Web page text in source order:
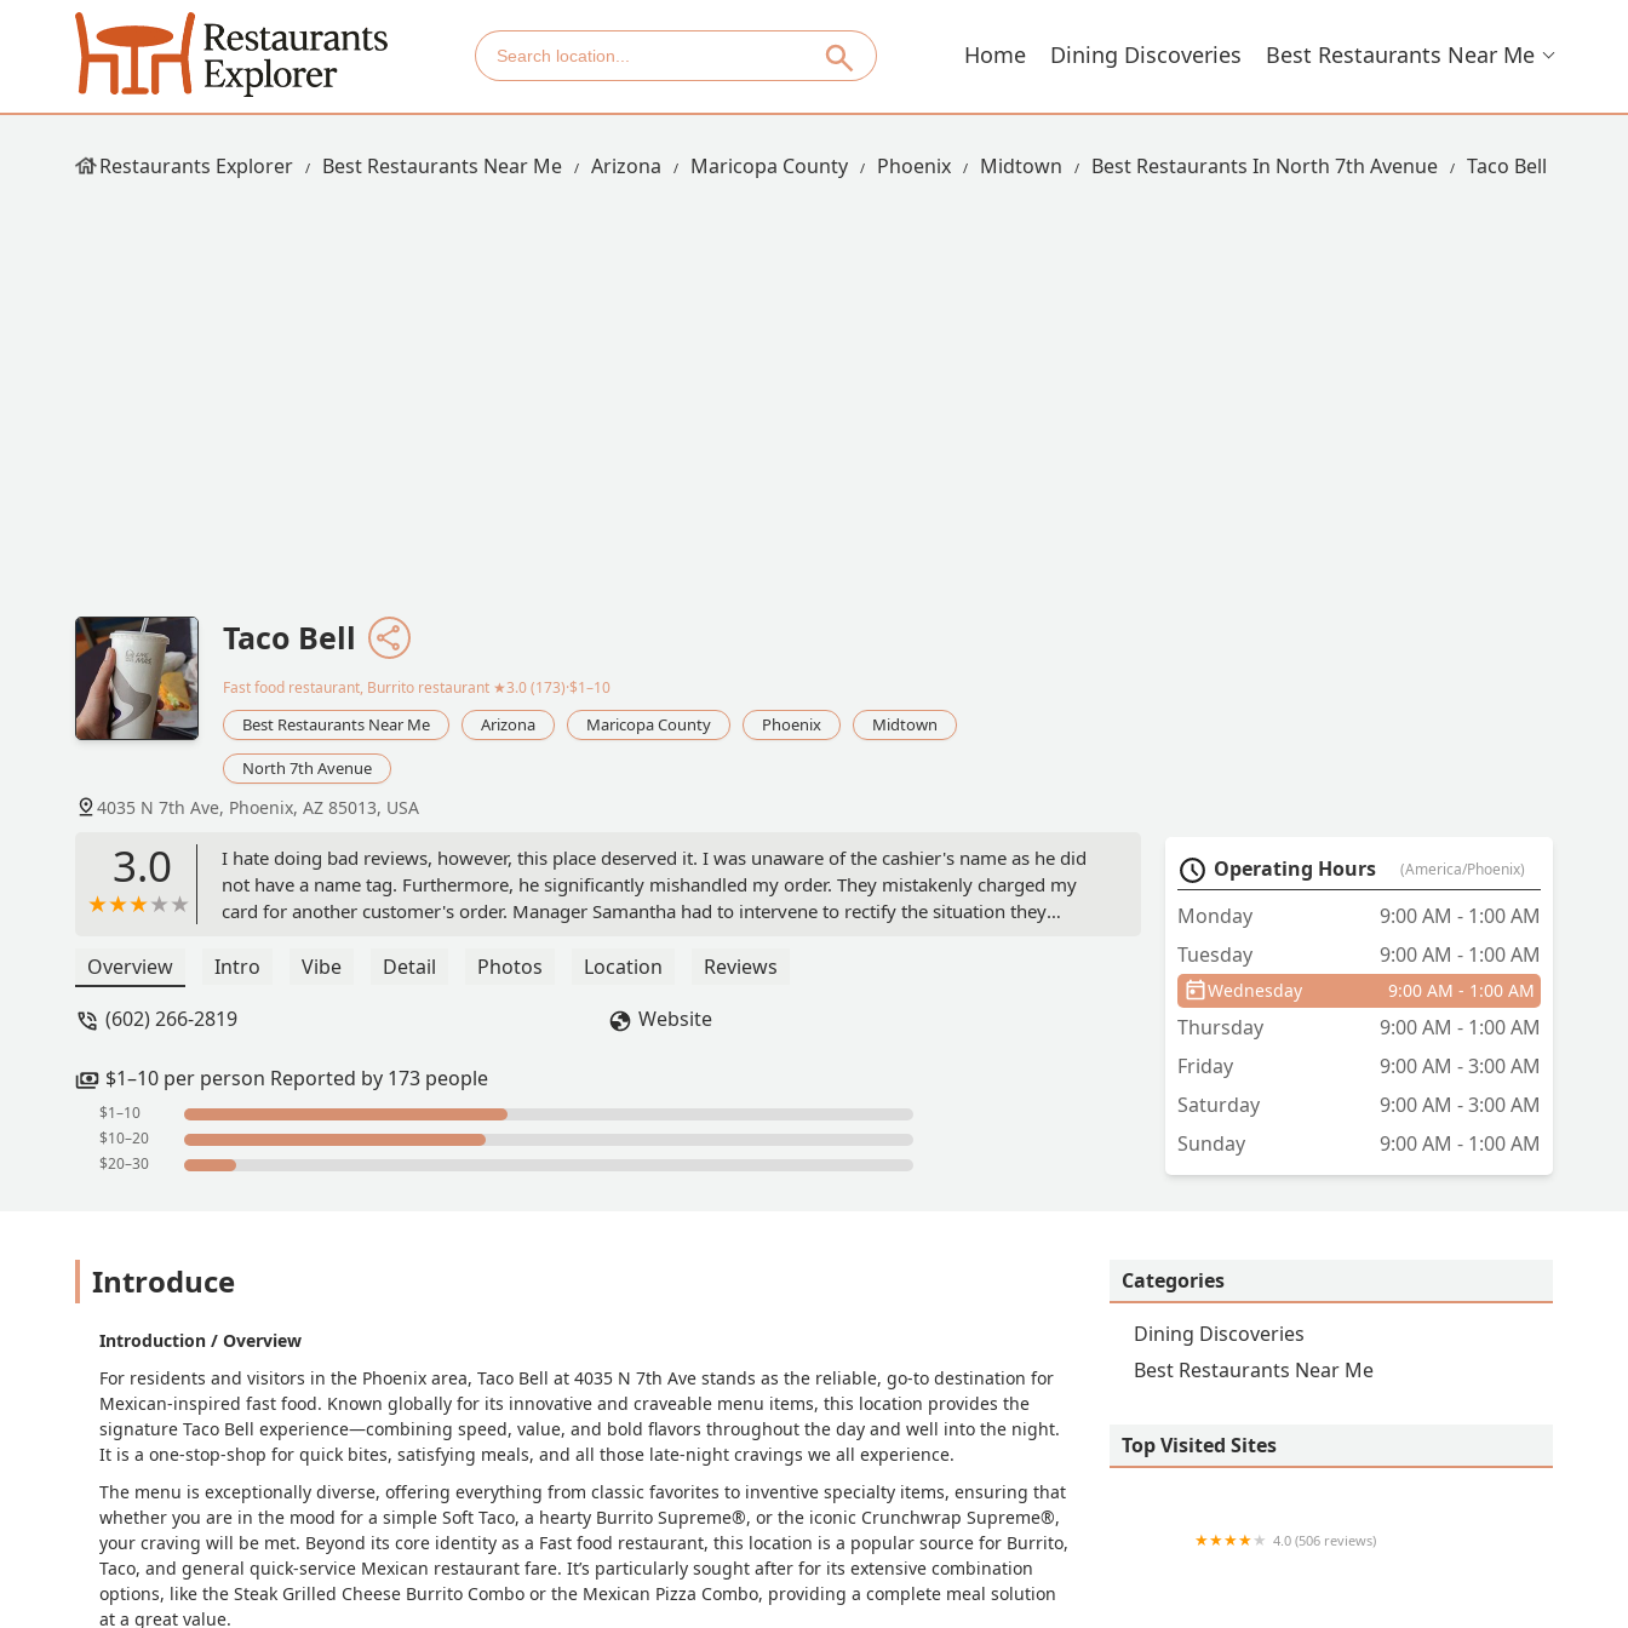
Home Dining Discoveries Best Restaurants Near Me
Restaurants Explorer Best Restaurants Near Me Arizona Maricopa County Phoenix Midtown Best Restaurants In North 7th Avenue Taco Bell
Taco Bell
Fast food restaurant, Burrito restaurant ★3.0 (173)·$1–10
Best Restaurants Near Me Arizona Maricopa County Phoenix
Midtown
North 7th Avenue
4035 N 7th Ave, Phoenix, AZ 85013, USA
3.0
I hate doing bad reviews, however, this place deserved it. I was unaware of the cashier's name as he did
not have a name tag. Furthermore, he significantly mishandled my order. They mistakenly charged my
card for another customer's order. Manager Samantha had to intervene to rectify the situation they
disorganization and the incorrect order I received, compounded by the uncertainty of what went wrong.
to hold a meeting with your staff to remind them that they never know when a customer like me might
Overview Intro Vibe Detail Photos Location
Reviews
(602) 266-2819
Website
$1–10 per person Reported by 173 people
$1–10
$10–20
$20–30
Operating Hours (America/Phoenix)
Monday
9:00 AM - 1:00 AM
Tuesday
9:00 AM - 1:00 AM
Wednesday 9:00 AM - 1:00 AM
Thursday
9:00 AM - 1:00 AM
Friday
9:00 AM - 3:00 AM
Saturday
9:00 AM - 3:00 AM
Sunday
9:00 AM - 1:00 AM
Introduce
Introduction / Overview
For residents and visitors in the Phoenix area, Taco Bell at 4035 N 7th Ave stands as the reliable, go-to destination for
Mexican-inspired fast food. Known globally for its innovative and craveable menu items, this location provides the
signature Taco Bell experience—combining speed, value, and bold flavors throughout the day and well into the night.
It is a one-stop-shop for quick bites, satisfying meals, and all those late-night cravings we all experience.
The menu is exceptionally diverse, offering everything from classic favorites to inventive specialty items, ensuring that
whether you are in the mood for a simple Soft Taco, a hearty Burrito Supreme®, or the iconic Crunchwrap Supreme®,
your craving will be met. Beyond its core identity as a Fast food restaurant, this location is a popular source for Burrito,
Taco, and general quick-service Mexican restaurant fare. It’s particularly sought after for its extensive combination
options, like the Steak Grilled Cheese Burrito Combo or the Mexican Pizza Combo, providing a complete meal solution
at a great value.
Categories
Dining Discoveries
Best Restaurants Near Me
Top Visited Sites
4.0 (506 reviews)